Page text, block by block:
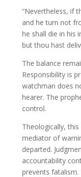
“Nevertheless, if
and he turn not
he shall die in his
but thou hast
The balance
Responsibility is
watchman does
hearer. The
control.
Theologically, this
mediator of
departed.
accountability
prevents fatalism.